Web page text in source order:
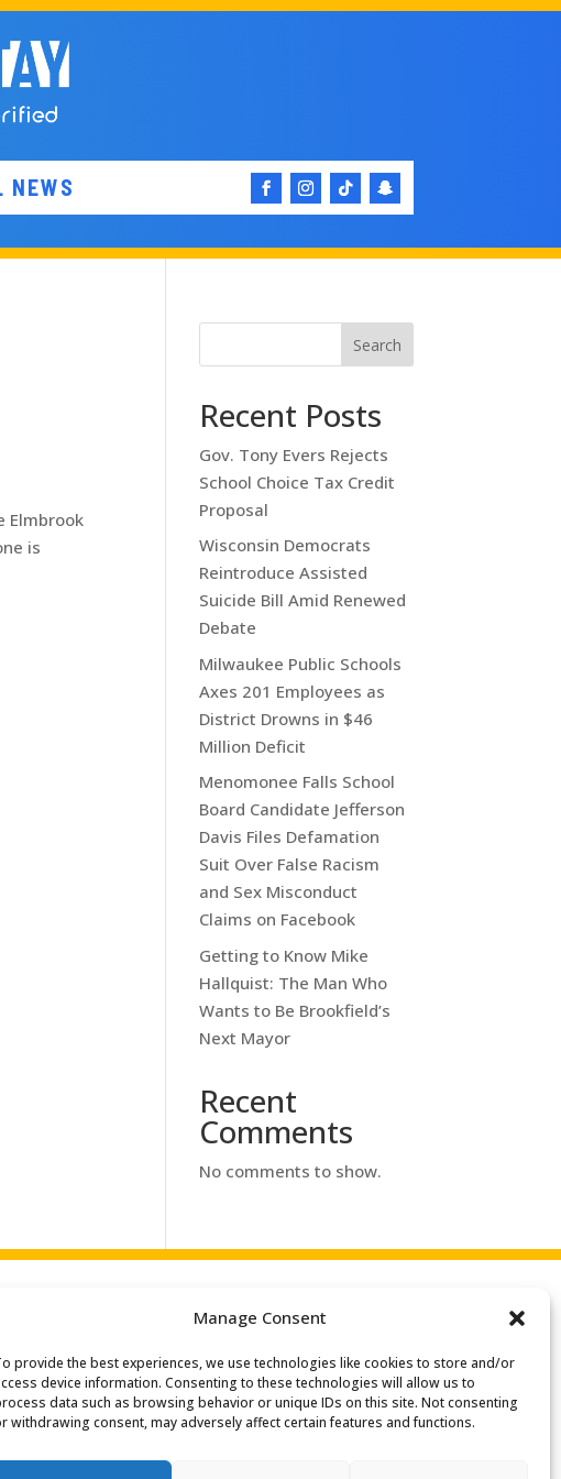
Manage Consent
provide the best experiences, we use technologies like cookies to store and/or
device information. Consenting to these technologies will allow us to
data such as browsing behavior or unique IDs on this site. Not consenting
withdrawing consent, may adversely affect certain features and functions.
NEWS
Elmbrook
is
Search
Recent Posts
Gov. Tony Evers Rejects
School Choice Tax Credit
Proposal
Wisconsin Democrats
Reintroduce Assisted
Suicide Bill Amid Renewed
Debate
Milwaukee Public Schools
Axes 201 Employees as
District Drowns in $46
Million Deficit
Menomonee Falls School
Board Candidate Jefferson
Davis Files Defamation
Suit Over False Racism
and Sex Misconduct
Claims on Facebook
Getting to Know Mike
Hallquist: The Man Who
Wants to Be Brookfield’s
Next Mayor
Recent
Comments
No comments to show.